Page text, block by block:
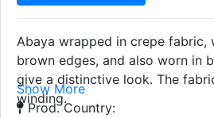
Abaya wrapped in crepe fabric,
brown edges, and also worn in
give a distinctive look. The
winding.
Show More
Prod. Country: